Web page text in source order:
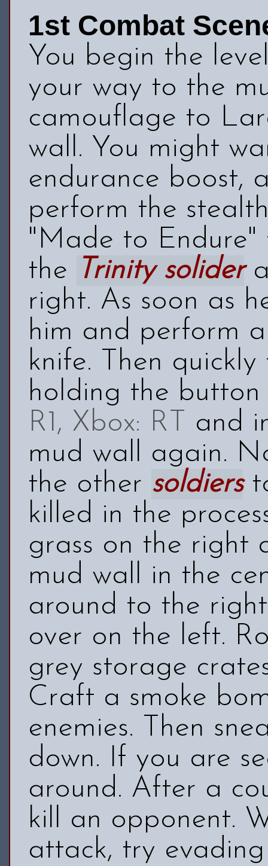
1st Combat
You begin the
your way to the
camouflage to
wall. You might
endurance boost,
perform the
"Made to Endure"
the Trinity solider
right. As soon as
him and perform
knife. Then
holding the
R1, Xbox: RT
and
mud wall again.
the other soldiers
killed in the
grass on the right
mud wall in the
around to the
over on the left.
grey storage
Craft a smoke
enemies. Then
down. If you are
around. After a
kill an opponent.
attack, try